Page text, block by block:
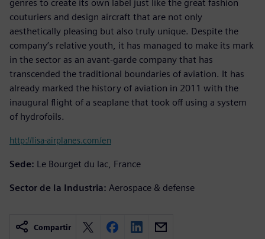
genres to create its own label just like the great fashion
couturiers and design aircraft that are not only
aesthetically pleasing but also truly unique. Despite the
company’s relative youth, it has managed to make its mark
in the sector as an avant-garde company that has
transcended the traditional boundaries of aviation. It has
already marked the history of aviation in 2011 with the
inaugural flight of a seaplane that took off using a system
of hydrofoils.
http://lisa-airplanes.com/en
Sede: Le Bourget du lac, France
Sector de la Industria: Aerospace & defense
Compartir